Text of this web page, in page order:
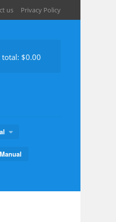
us Privacy Policy
total: $0.00